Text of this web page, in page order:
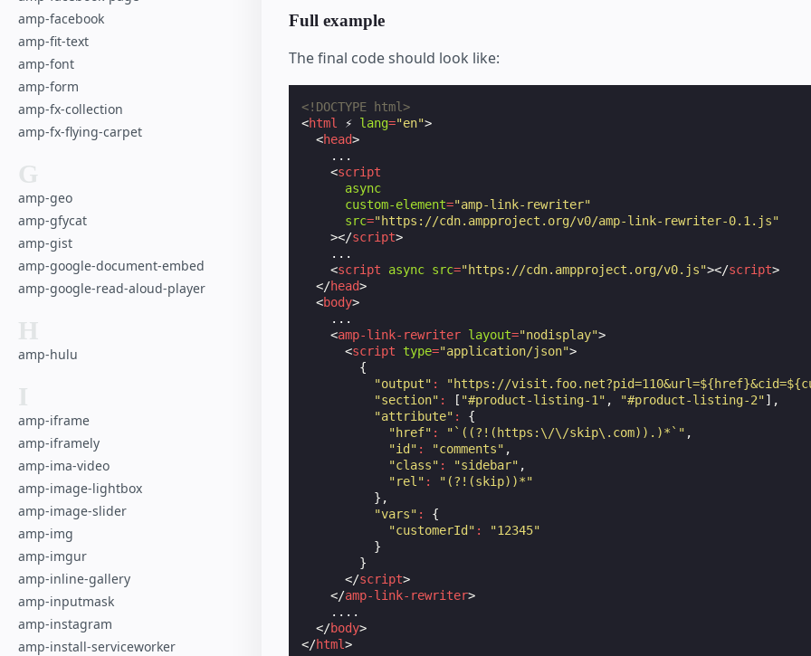
amp-facebook
amp-fit-text
amp-font
amp-form
amp-fx-collection
amp-fx-flying-carpet
G
amp-geo
amp-gfycat
amp-gist
amp-google-document-embed
amp-google-read-aloud-player
H
amp-hulu
I
amp-iframe
amp-iframely
amp-ima-video
amp-image-lightbox
amp-image-slider
amp-img
amp-imgur
amp-inline-gallery
amp-inputmask
amp-instagram
amp-install-serviceworker
Full example
The final code should look like:
<!DOCTYPE html>
<html ⚡ lang="en">
<head>
    ...
<script
async
custom-element="amp-link-rewriter"
src="https://cdn.ampproject.org/v0/amp-link-rewriter-0.1.js"
></script>
    ...
<script async src="https://cdn.ampproject.org/v0.js"></script>
</head>
<body>
    ...
<amp-link-rewriter layout="nodisplay">
<script type="application/json">
{
"output" : "https://
"section" : [ "#product-listing-1" , "#product-listing-2"],
"attribute" :
{
"href" : "`((?!(https:\/\/skip\.com)).)*`" ,
"id" : "comments" ,
"class" : "sidebar" ,
"rel" :
"(?!(skip))*"
},
"vars" :
{
"customerId" :
"12345"
}
}
</script>
</amp-link-rewriter>
    ....
</body>
</html>